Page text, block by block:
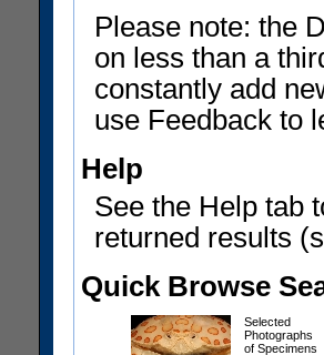
Please note: the
on less than a
constantly add
use Feedback to
Help
See the Help tab
returned results
Quick Browse
Selected
Photographs
of Specimens